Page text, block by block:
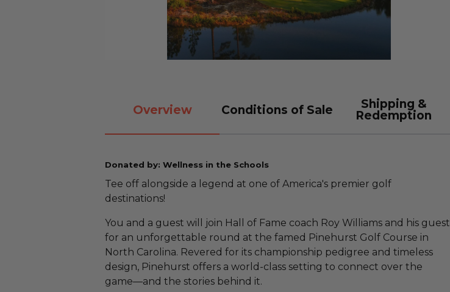
Overview Conditions of Sale
Shipping &
Redemption
Donated by: Wellness in the Schools
Tee off alongside a legend at one of America's premier golf
destinations!
You and a guest will join Hall of Fame coach Roy Williams and his guest
for an unforgettable round at the famed Pinehurst Golf Course in
North Carolina. Revered for its championship pedigree and timeless
design, Pinehurst offers a world-class setting to connect over the
game—and the stories behind it.